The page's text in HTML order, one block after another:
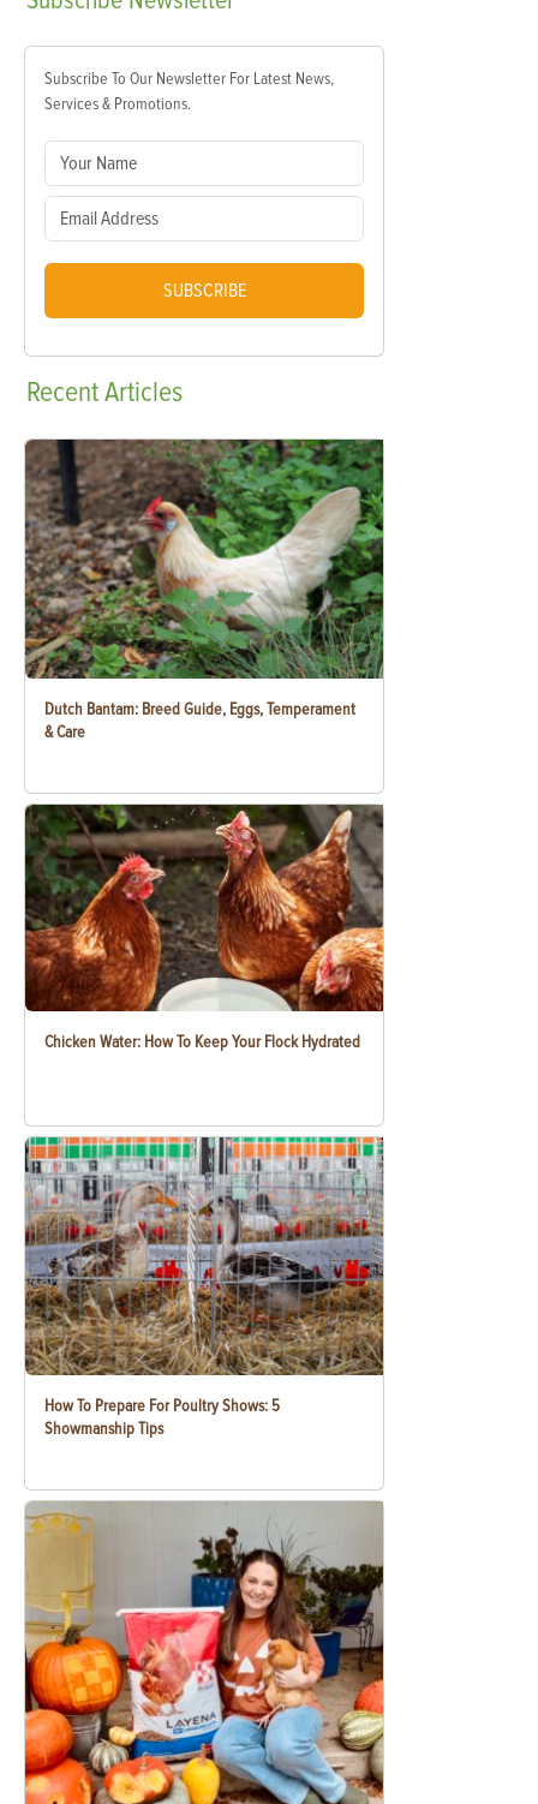
Subscribe To Our Newsletter For Latest News,
Services & Promotions.
SUBSCRIBE
RecentArticles
Dutch Bantam: Breed Guide, Eggs, Temperament
& Care
Chicken Water: How To Keep Your Flock Hydrated
How To Prepare For Poultry Shows: 5
Showmanship Tips